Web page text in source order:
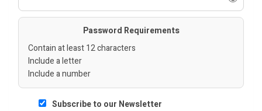
Password Requirements
Contain at least 12 characters
Include a letter
Include a number
Subscribe to our Newsletter